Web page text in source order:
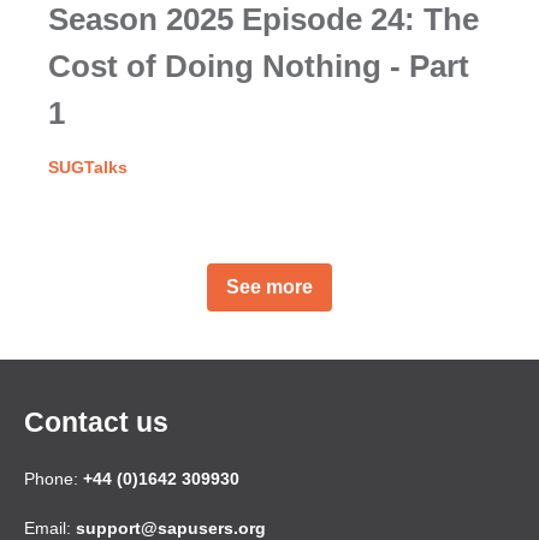
Season 2025 Episode 24: The
Cost of Doing Nothing - Part
1
SUGTalks
See more
Contact us
Phone: +44 (0)1642 309930
Email: support@sapusers.org